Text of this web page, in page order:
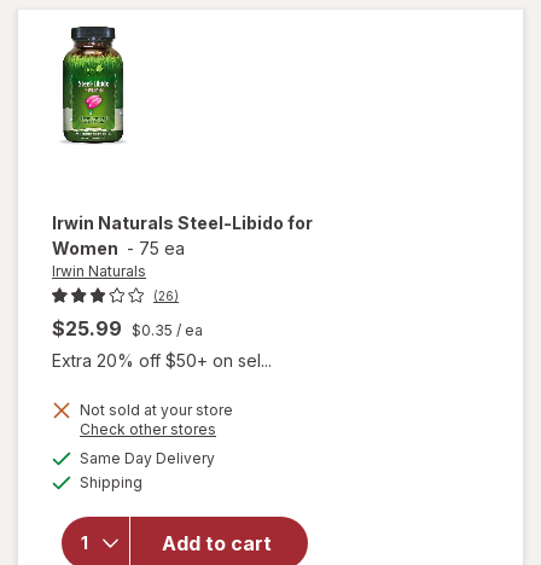
Irwin Naturals Steel-Libido for
Women - 75 ea
Irwin Naturals
(26)
$25.99 $0.35 / ea
Extra 20% off $50+ on sel...
Not sold at your store
Check other stores
Same Day Deliveryavailable
Shipping
Add to cart
will
open
forIrwin
Naturals